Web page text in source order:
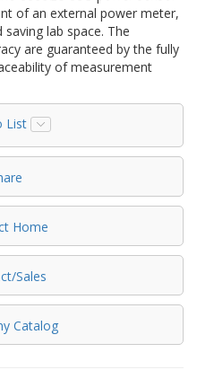
of an external power meter,
lab space. The
are guaranteed by the fully
of measurement
List
Home
Sales
Catalog